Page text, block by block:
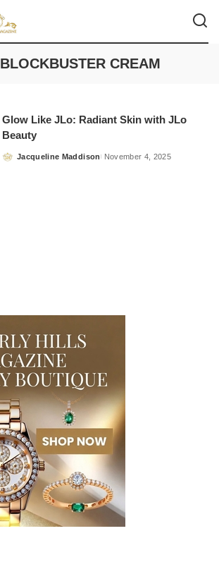
BLOCKBUSTER CREAM
Glow Like JLo: Radiant Skin with JLo
Beauty
Posted
Jacqueline Maddison November 4, 2025